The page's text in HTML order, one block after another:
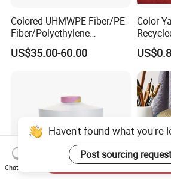
Colored UHMWPE Fiber/PE
Fiber/Polyethylene
Fiber/HDPE/Knitting Yarn
for Rope Net Belt
US$35.00-60.00
Color
for
Haven't found what you're
Post sourcing request
Chat Now
Send